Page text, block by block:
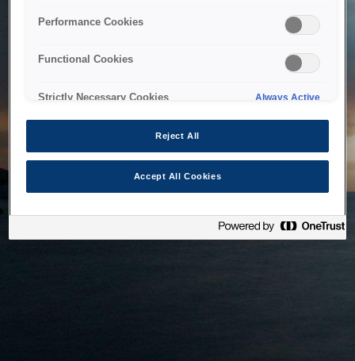
Performance Cookies
Functional Cookies
Strictly Necessary Cookies Always Active
Reject All
Accept All Cookies